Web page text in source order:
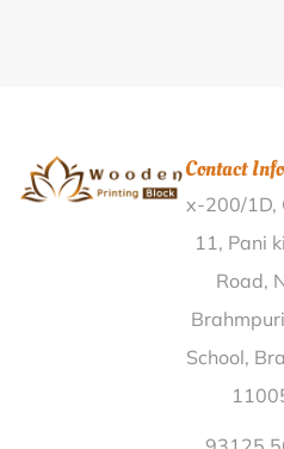
Wooden Printing Block
Printing Block Aurangpura
Printing Block Gudipet
Block Akalgarh Muktsar |
Sembulichampatti
Wooden
Contact
x-200/1D,
11, Pani
Road,
School,